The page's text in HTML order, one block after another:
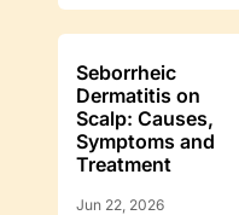
Seborrheic
Dermatitis on
Scalp: Causes,
Symptoms and
Treatment
Jun 22, 2026